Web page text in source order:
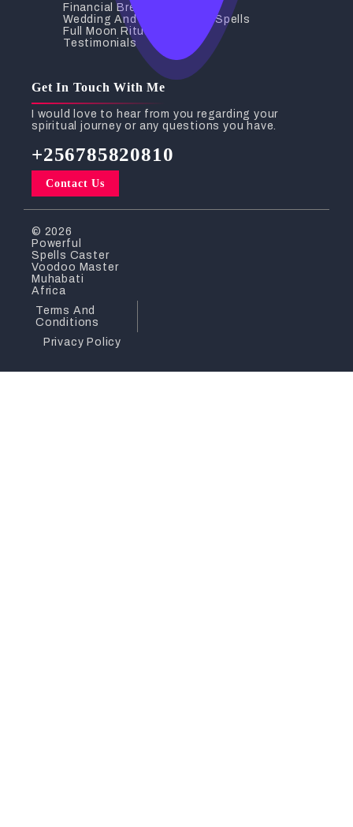
Financial Breakthrough
Wedding And Relationship Spells
Full Moon Rituals
Testimonials
Get In Touch With Me
I would love to hear from you regarding your
spiritual journey or any questions you have.
+256785820810
Contact Us
© 2026
Powerful
Spells Caster
Voodoo Master
Muhabati
Africa
Terms And
Conditions
Privacy Policy